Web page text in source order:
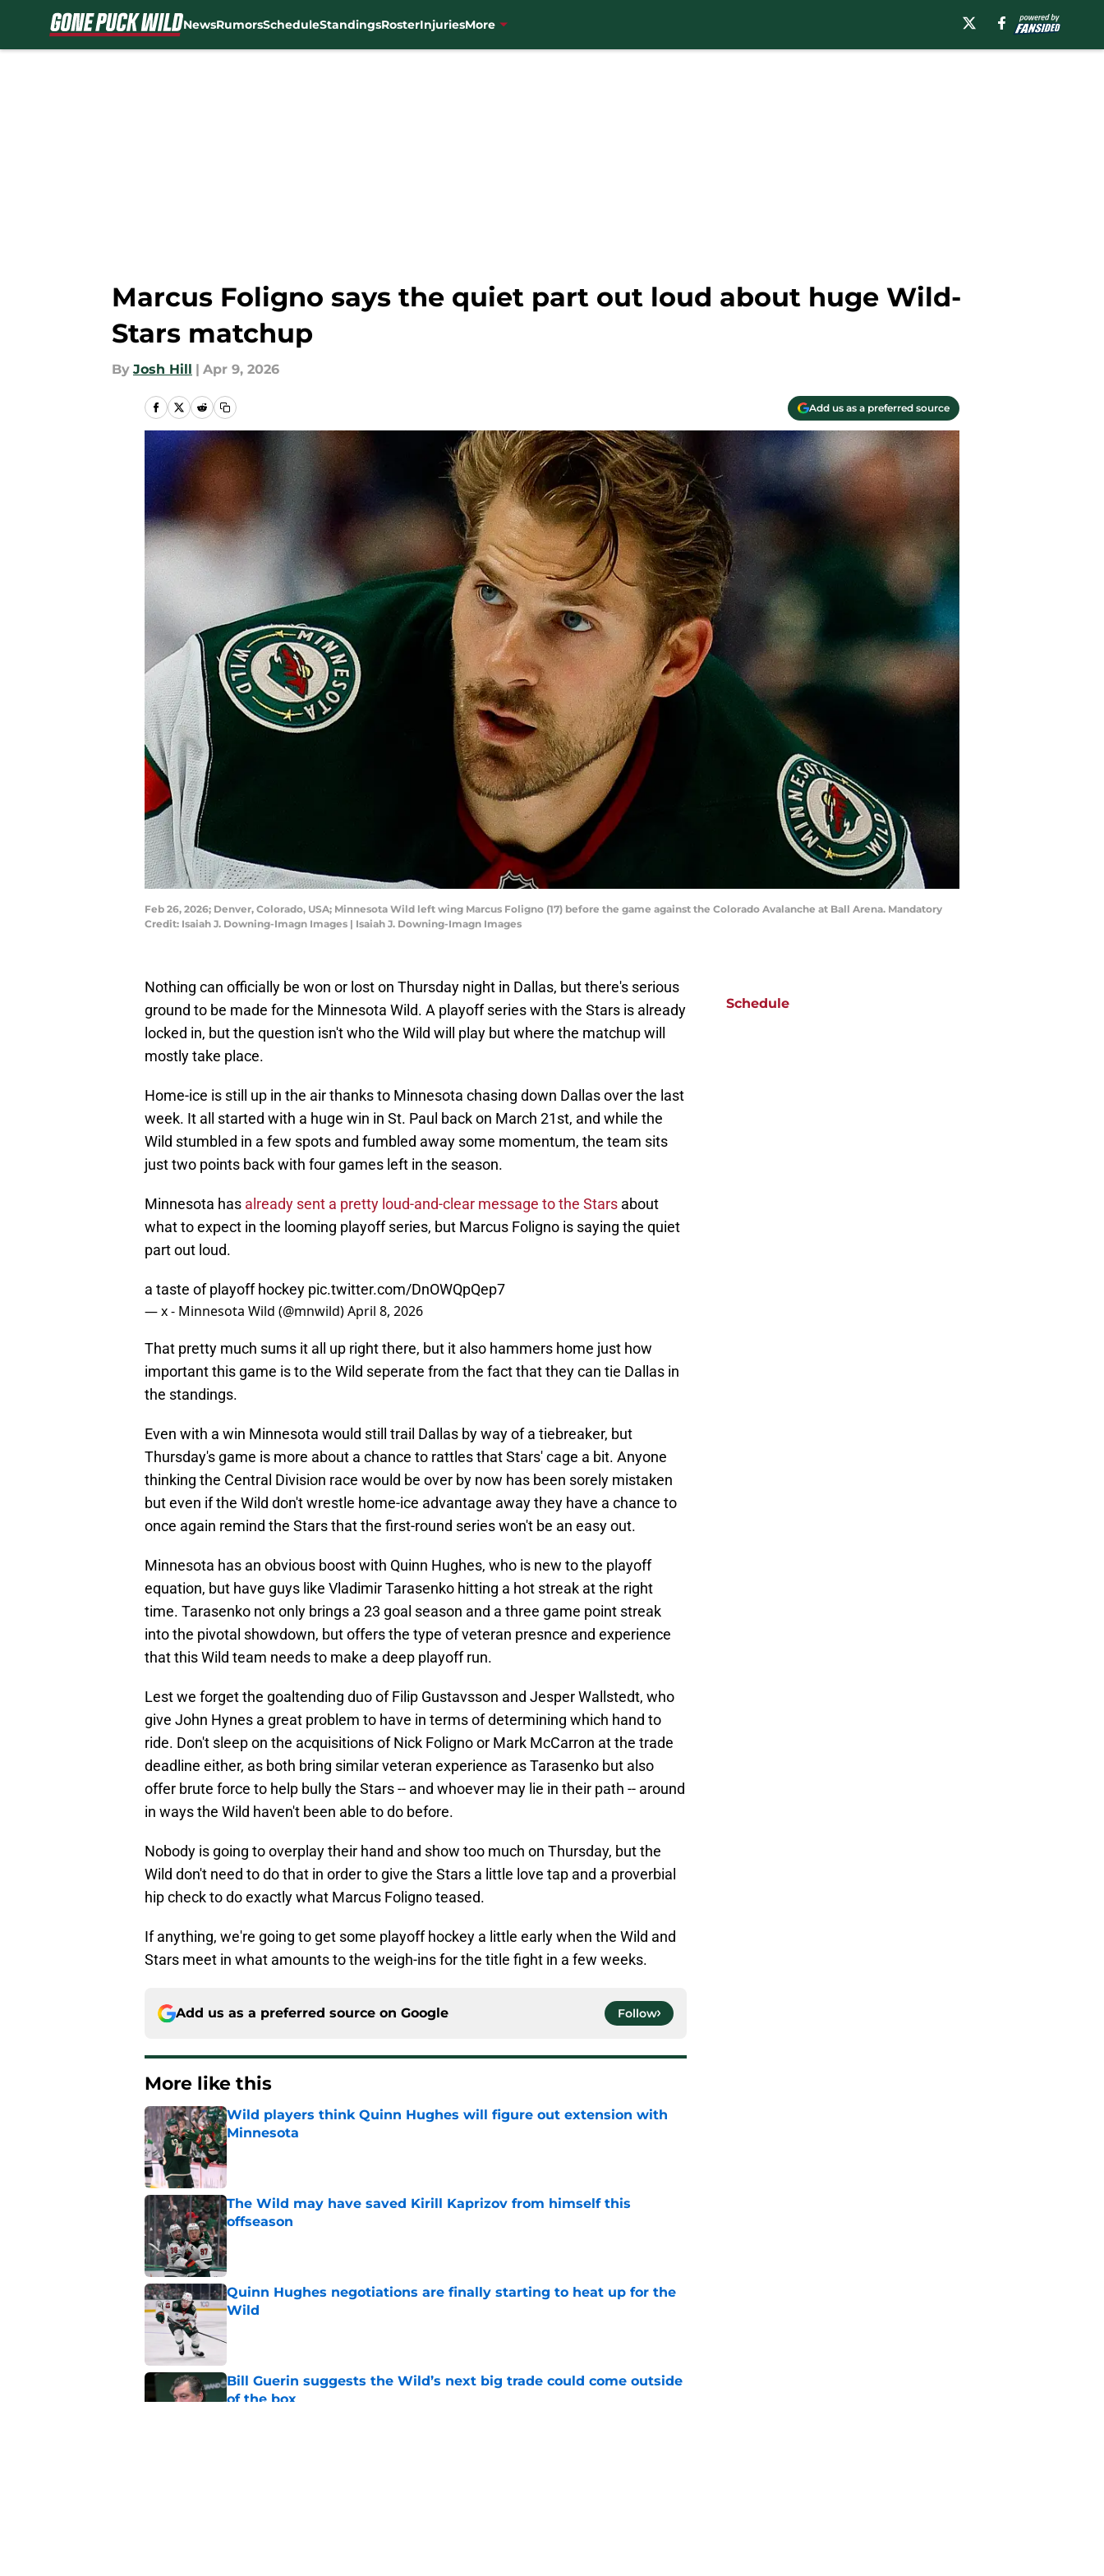
NewsRumorsScheduleStandingsRosterInjuriesMore
Marcus Foligno says the quiet part out loud about huge Wild-
Stars matchup
By Josh Hill | Apr 9, 2026
Add us as a preferred source
Feb 26, 2026; Denver, Colorado, USA; Minnesota Wild left wing Marcus Foligno (17) before the game against the Colorado Avalanche at Ball Arena. Mandatory
Credit: Isaiah J. Downing-Imagn Images | Isaiah J. Downing-Imagn Images
Nothing can officially be won or lost on Thursday night in Dallas, but there's serious
ground to be made for the Minnesota Wild. A playoff series with the Stars is already
locked in, but the question isn't who the Wild will play but where the matchup will
mostly take place.
Home-ice is still up in the air thanks to Minnesota chasing down Dallas over the last
week. It all started with a huge win in St. Paul back on March 21st, and while the
Wild stumbled in a few spots and fumbled away some momentum, the team sits
just two points back with four games left in the season.
Minnesota has already sent a pretty loud-and-clear message to the Stars about
what to expect in the looming playoff series, but Marcus Foligno is saying the quiet
part out loud.
a taste of playoff hockey pic.twitter.com/DnOWQpQep7
— x - Minnesota Wild (@mnwild)April 8, 2026
That pretty much sums it all up right there, but it also hammers home just how
important this game is to the Wild seperate from the fact that they can tie Dallas in
the standings.
Even with a win Minnesota would still trail Dallas by way of a tiebreaker, but
Thursday's game is more about a chance to rattles that Stars' cage a bit. Anyone
thinking the Central Division race would be over by now has been sorely mistaken
but even if the Wild don't wrestle home-ice advantage away they have a chance to
once again remind the Stars that the first-round series won't be an easy out.
Minnesota has an obvious boost with Quinn Hughes, who is new to the playoff
equation, but have guys like Vladimir Tarasenko hitting a hot streak at the right
time. Tarasenko not only brings a 23 goal season and a three game point streak
into the pivotal showdown, but offers the type of veteran presnce and experience
that this Wild team needs to make a deep playoff run.
Lest we forget the goaltending duo of Filip Gustavsson and Jesper Wallstedt, who
give John Hynes a great problem to have in terms of determining which hand to
ride. Don't sleep on the acquisitions of Nick Foligno or Mark McCarron at the trade
deadline either, as both bring similar veteran experience as Tarasenko but also
offer brute force to help bully the Stars -- and whoever may lie in their path -- around
in ways the Wild haven't been able to do before.
Nobody is going to overplay their hand and show too much on Thursday, but the
Wild don't need to do that in order to give the Stars a little love tap and a proverbial
hip check to do exactly what Marcus Foligno teased.
If anything, we're going to get some playoff hockey a little early when the Wild and
Stars meet in what amounts to the weigh-ins for the title fight in a few weeks.
Add us as a preferred source on Google Follow
More like this
Wild players think Quinn Hughes will figure out extension with
Minnesota
Published by on Invalid Date
The Wild may have saved Kirill Kaprizov from himself this
offseason
Published by on Invalid Date
Quinn Hughes negotiations are finally starting to heat up for the
Wild
Published by on Invalid Date
Bill Guerin suggests the Wild’s next big trade could come outside
of the box
Schedule